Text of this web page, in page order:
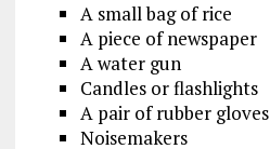
A small bag of rice
A piece of newspaper
A water gun
Candles or flashlights
A pair of rubber gloves
Noisemakers